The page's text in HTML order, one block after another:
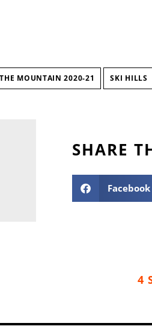
MOUNTAIN 2020-21 SKI HILLS
SHARE
Facebook
4